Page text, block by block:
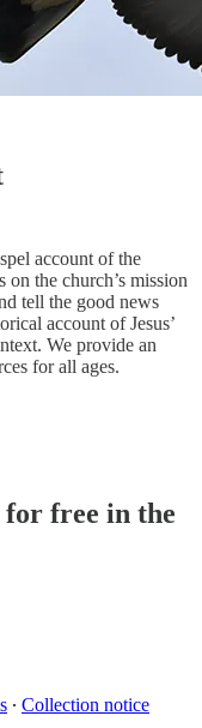
account of the
the church’s mission
tell the good news
account of Jesus’
We provide an
for all ages.
for free in the
∙ Collection notice